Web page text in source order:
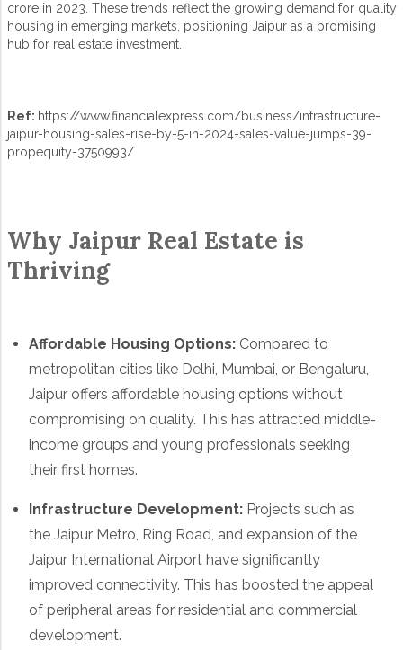
crore in 2023. These trends reflect the growing demand for quality
housing in emerging markets, positioning Jaipur as a promising
hub for real estate investment.
Ref: https://www.financialexpress.com/business/infrastructure-
jaipur-housing-sales-rise-by-5-in-2024-sales-value-jumps-39-
propequity-3750993/
Why Jaipur Real Estate is
Thriving
Affordable Housing Options: Compared to
metropolitan cities like Delhi, Mumbai, or Bengaluru,
Jaipur offers affordable housing options without
compromising on quality. This has attracted middle-
income groups and young professionals seeking
their first homes.
Infrastructure Development: Projects such as
the Jaipur Metro, Ring Road, and expansion of the
Jaipur International Airport have significantly
improved connectivity. This has boosted the appeal
of peripheral areas for residential and commercial
development.